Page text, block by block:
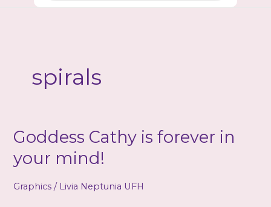
spirals
Goddess Cathy is forever in
your mind!
Graphics / Livia Neptunia UFH